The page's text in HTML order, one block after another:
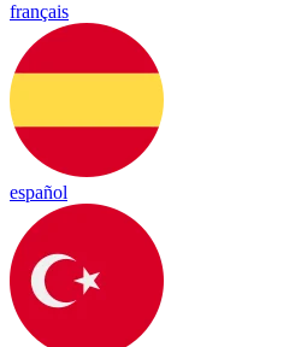
français
español